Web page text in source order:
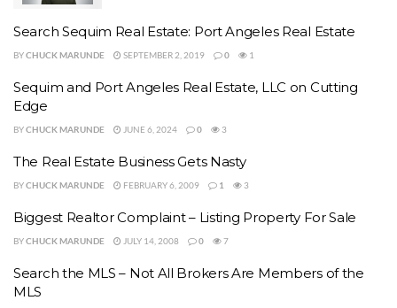
Search Sequim Real Estate: Port Angeles Real Estate
BYCHUCK MARUNDE SEPTEMBER 2, 2019 0 1
Sequim and Port Angeles Real Estate, LLC on Cutting
Edge
BYCHUCK MARUNDE JUNE 6, 2024 0 3
The Real Estate Business Gets Nasty
BYCHUCK MARUNDE FEBRUARY 6, 2009 1 3
Biggest Realtor Complaint – Listing Property For Sale
BYCHUCK MARUNDE JULY 14, 2008 0 7
Search the MLS – Not All Brokers Are Members of the
MLS